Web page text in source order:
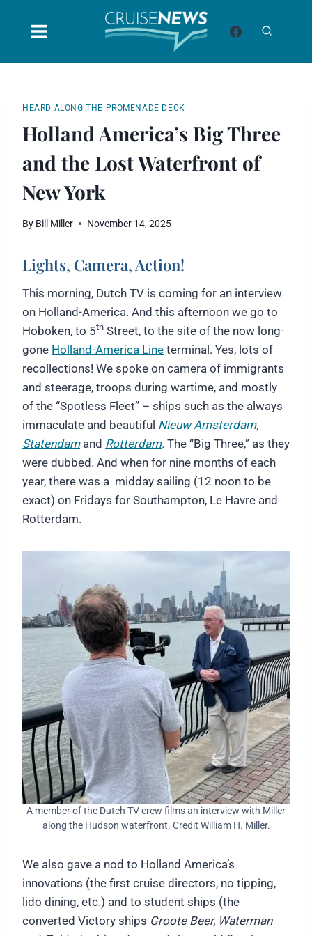
HEARD ALONG THE PROMENADE DECK
Holland America’s Big Three
and the Lost Waterfront of
New York
By Bill Miller November 14, 2025
Lights, Camera, Action!
This morning, Dutch TV is coming for an interview
on Holland-America. And this afternoon we go to
Hoboken, to 5th Street, to the site of the now long-
gone Holland-America Line terminal. Yes, lots of
recollections! We spoke on camera of immigrants
and steerage, troops during wartime, and mostly
of the “Spotless Fleet” – ships such as the always
immaculate and beautiful Nieuw Amsterdam,
Statendam and Rotterdam. The “Big Three,” as they
were dubbed. And when for nine months of each
year, there was a midday sailing (12 noon to be
exact) on Fridays for Southampton, Le Havre and
Rotterdam.
A member of the Dutch TV crew films an interview with Miller
along the Hudson waterfront. Credit William H. Miller.
We also gave a nod to Holland America’s
innovations (the first cruise directors, no tipping,
lido dining, etc.) and to student ships (the
converted Victory ships Groote Beer, Waterman